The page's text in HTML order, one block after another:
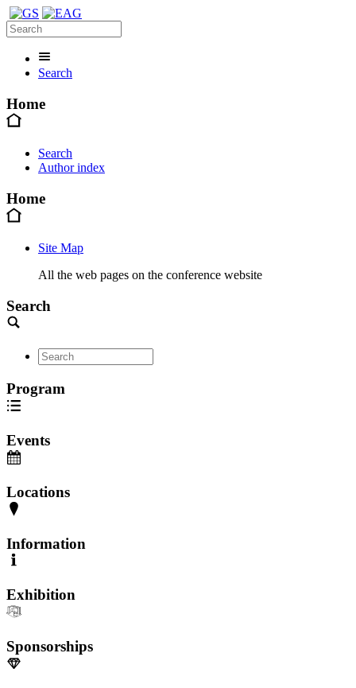
Search
Home
Search
Author index
Home
Site Map
All the web pages on the conference website
Search
Program
Events
Locations
Information
Exhibition
Sponsorships